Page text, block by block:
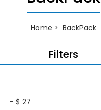
Home BackPack
Filters
- $